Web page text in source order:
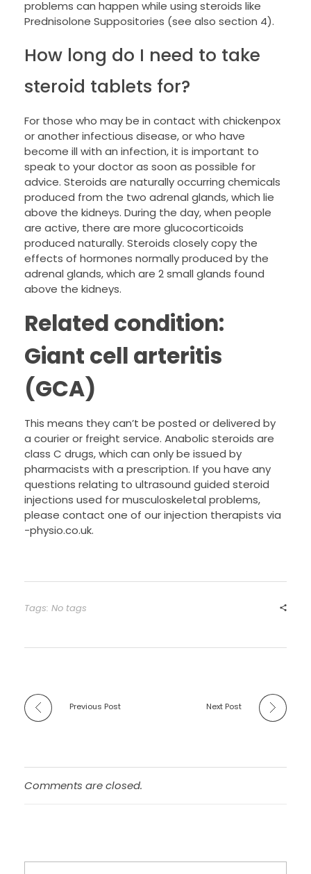
problems can happen while using steroids like
Prednisolone Suppositories (see also section 4).
How long do I need to take
steroid tablets for?
For those who may be in contact with chickenpox
or another infectious disease, or who have
become ill with an infection, it is important to
speak to your doctor as soon as possible for
advice. Steroids are naturally occurring chemicals
produced from the two adrenal glands, which lie
above the kidneys. During the day, when people
are active, there are more glucocorticoids
produced naturally. Steroids closely copy the
effects of hormones normally produced by the
adrenal glands, which are 2 small glands found
above the kidneys.
Related condition:
Giant cell arteritis
(GCA)
This means they can’t be posted or delivered by
a courier or freight service. Anabolic steroids are
class C drugs, which can only be issued by
pharmacists with a prescription. If you have any
questions relating to ultrasound guided steroid
injections used for musculoskeletal problems,
please contact one of our injection therapists via
-physio.co.uk.
Tags: No tags
Previous Post Next Post
Comments are closed.